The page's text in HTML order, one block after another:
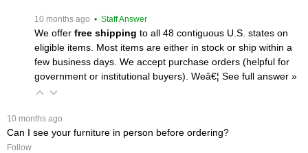
10 months ago • Staff Answer
We offer free shipping to all 48 contiguous U.S. states on
eligible items. Most items are either in stock or ship within a
few business days. We accept purchase orders (helpful for
government or institutional buyers). Weâ€¦ See full answer »
10 months ago
Can I see your furniture in person before ordering?
Follow